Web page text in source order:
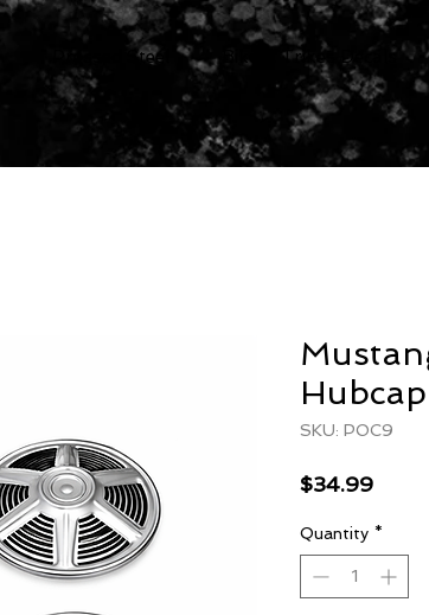
Pressed Steel Bike & Trikes Decals
SKU: POC9
$34.99Price
Quantity *